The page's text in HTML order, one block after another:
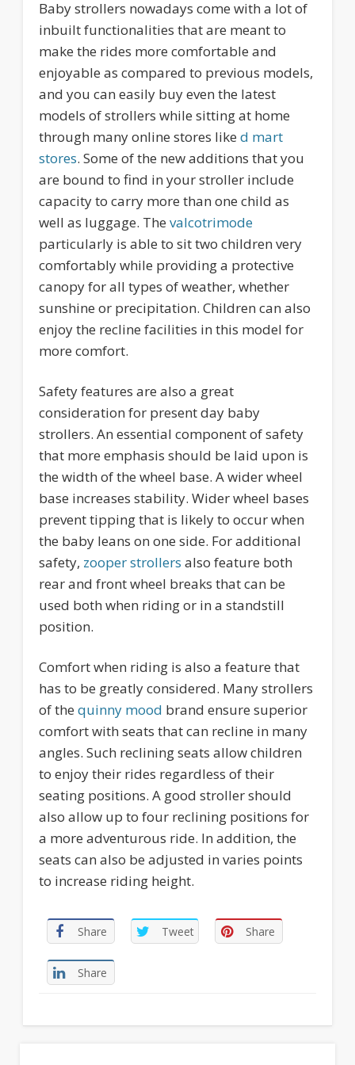
Baby strollers nowadays come with a lot of
inbuilt functionalities that are meant to
make the rides more comfortable and
enjoyable as compared to previous models,
and you can easily buy even the latest
models of strollers while sitting at home
through many online stores like d mart
stores. Some of the new additions that you
are bound to find in your stroller include
capacity to carry more than one child as
well as luggage. The valcotrimode
particularly is able to sit two children very
comfortably while providing a protective
canopy for all types of weather, whether
sunshine or precipitation. Children can also
enjoy the recline facilities in this model for
more comfort.
Safety features are also a great
consideration for present day baby
strollers. An essential component of safety
that more emphasis should be laid upon is
the width of the wheel base. A wider wheel
base increases stability. Wider wheel bases
prevent tipping that is likely to occur when
the baby leans on one side. For additional
safety, zooper strollers also feature both
rear and front wheel breaks that can be
used both when riding or in a standstill
position.
Comfort when riding is also a feature that
has to be greatly considered. Many strollers
of the quinny mood brand ensure superior
comfort with seats that can recline in many
angles. Such reclining seats allow children
to enjoy their rides regardless of their
seating positions. A good stroller should
also allow up to four reclining positions for
a more adventurous ride. In addition, the
seats can also be adjusted in varies points
to increase riding height.
Share Tweet Share
Share